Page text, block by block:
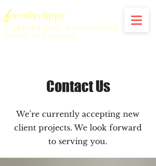
familyclippy
Clipping path & retouching
photo in Vietnam
Contact Us
We’re currently accepting new
client projects. We look forward
to serving you.